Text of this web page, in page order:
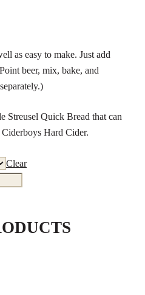
as easy to make. Just add
beer, mix, bake, and
Streusel Quick Bread that can
Hard Cider.
Clear